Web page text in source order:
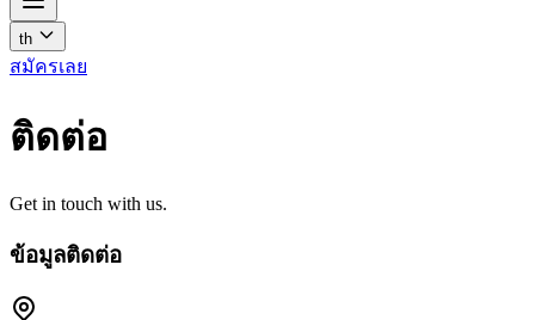
th
สมัครเลย
ติดต่อ
Get in touch with us.
ข้อมูลติดต่อ